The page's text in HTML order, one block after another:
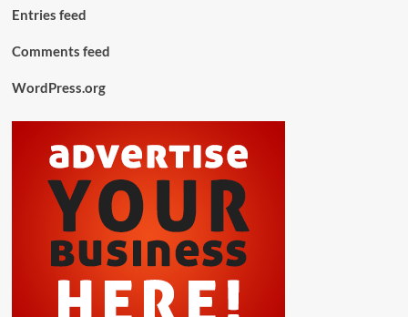
Entries feed
Comments feed
WordPress.org